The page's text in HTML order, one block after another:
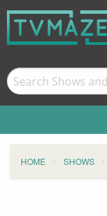
HOME SHOWS